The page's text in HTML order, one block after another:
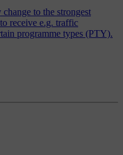
to the strongest
receive e.g. traffic
programme types (PTY).